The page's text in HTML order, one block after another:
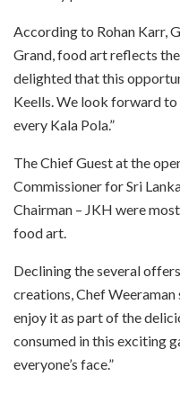
According to Rohan Karr,
Grand, food art reflects
delighted that this
Keells. We look forward
every Kala Pola.”
The Chief Guest at the
Commissioner for Sri
Chairman – JKH were
food art.
Declining the several
creations, Chef Weeraman
enjoy it as part of the
consumed in this exciting
everyone’s face.”